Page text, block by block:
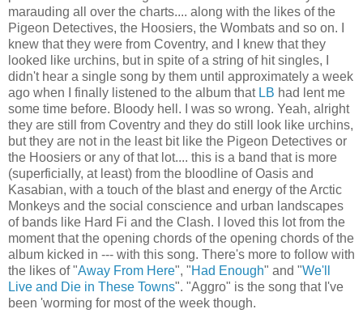
marauding all over the charts.... along with the likes of the
Pigeon Detectives, the Hoosiers, the Wombats and so on. I
knew that they were from Coventry, and I knew that they
looked like urchins, but in spite of a string of hit singles, I
didn't hear a single song by them until approximately a week
ago when I finally listened to the album that LB had lent me
some time before. Bloody hell. I was so wrong. Yeah, alright
they are still from Coventry and they do still look like urchins,
but they are not in the least bit like the Pigeon Detectives or
the Hoosiers or any of that lot.... this is a band that is more
(superficially, at least) from the bloodline of Oasis and
Kasabian, with a touch of the blast and energy of the Arctic
Monkeys and the social conscience and urban landscapes
of bands like Hard Fi and the Clash. I loved this lot from the
moment that the opening chords of the opening chords of the
album kicked in --- with this song. There's more to follow with
the likes of "Away From Here", "Had Enough" and "We'll
Live and Die in These Towns". "Aggro" is the song that I've
been 'worming for most of the week though.